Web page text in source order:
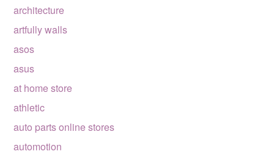
architecture
artfully walls
asos
asus
at home store
athletic
auto parts online stores
automotion